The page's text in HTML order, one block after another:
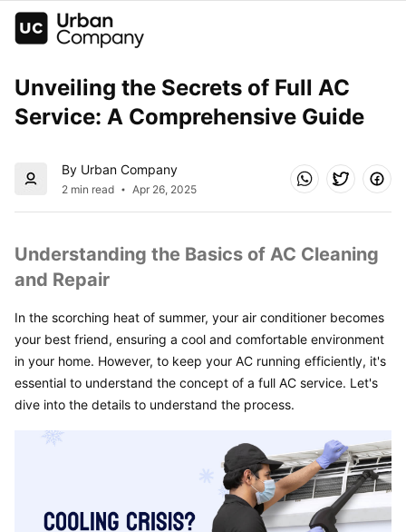
Unveiling the Secrets of Full AC
Service: A Comprehensive Guide
By Urban Company
2 min read Apr 26, 2025
Understanding the Basics of AC Cleaning
and Repair
In the scorching heat of summer, your air conditioner becomes
your best friend, ensuring a cool and comfortable environment
in your home. However, to keep your AC running efficiently, it's
essential to understand the concept of a full AC service. Let's
dive into the details to understand the process.